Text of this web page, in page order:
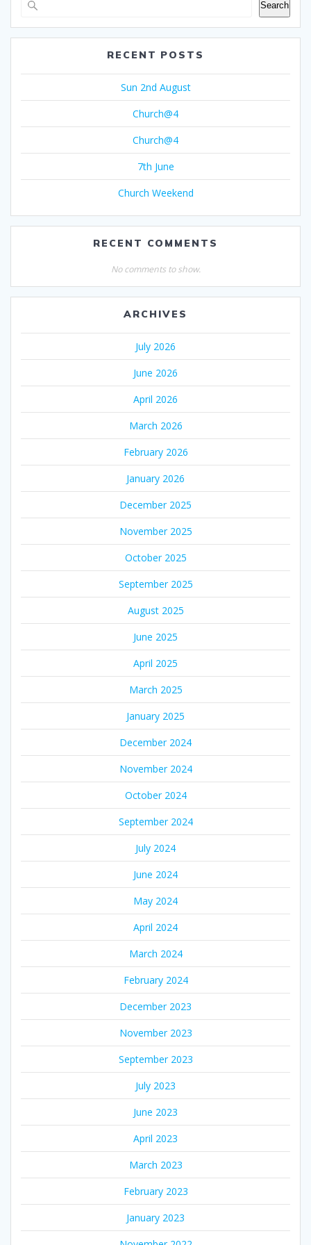
Search
RECENT POSTS
Sun 2nd August
Church@4
Church@4
7th June
Church Weekend
RECENT COMMENTS
No comments to show.
ARCHIVES
July 2026
June 2026
April 2026
March 2026
February 2026
January 2026
December 2025
November 2025
October 2025
September 2025
August 2025
June 2025
April 2025
March 2025
January 2025
December 2024
November 2024
October 2024
September 2024
July 2024
June 2024
May 2024
April 2024
March 2024
February 2024
December 2023
November 2023
September 2023
July 2023
June 2023
April 2023
March 2023
February 2023
January 2023